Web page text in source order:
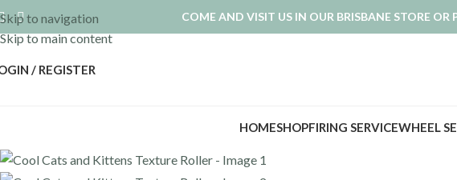
Skip to navigation
Skip to main content
COME AND VISIT US IN OUR BRISBANE STORE
/ REGISTER
HOMESHOPFIRING SERVICEWHEEL